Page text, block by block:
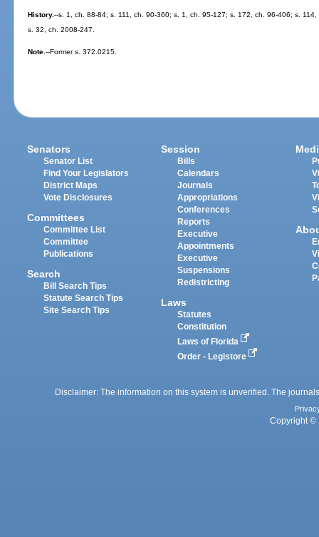
History.--s. 1, ch. 88-84; s. 111, ch. 90-360; s. 1, ch. 95-127; s. 172, ch. 96-406; s.
s. 32, ch. 2008-247.
Note.--Former s. 372.0215.
Senators
Senator List
Find Your Legislators
District Maps
Vote Disclosures
Committees
Committee List
Committee
Publications
Search
Bill Search Tips
Statute Search Tips
Site Search Tips
Session
Bills
Calendars
Journals
Appropriations
Conferences
Reports
Executive
Appointments
Executive
Suspensions
Redistricting
Laws
Statutes
Constitution
Laws of Florida
Order - Legistore
Disclaimer: The information on this system is unverified. The
Copyright ©